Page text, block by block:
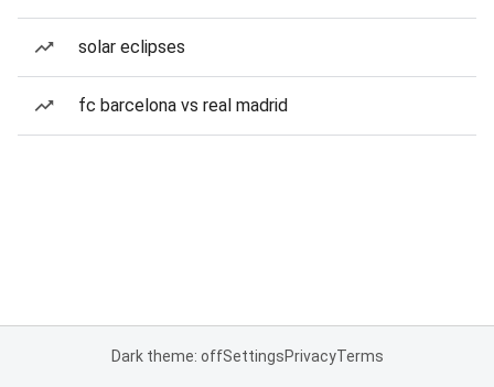
solar eclipses
fc barcelona vs real madrid
Dark theme: offSettingsPrivacyTerms